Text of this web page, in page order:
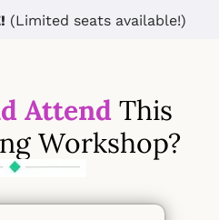
(Limited seats available!)
Attend This
Workshop?